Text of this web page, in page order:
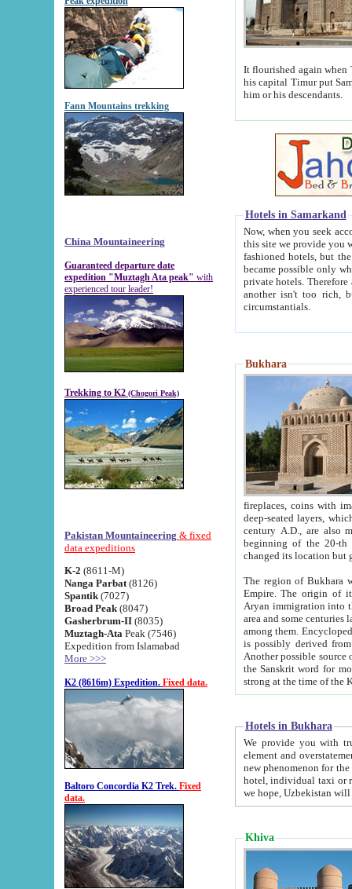
Fann Mountains trekking
China Mountaineering
Guaranteed departure date
expedition "Muztagh Ata peak" with
experienced tour leader!
Trekking to K2 (Chogori Peak)
Pakistan Mountaineering & fixed
data expeditions
K-2 (8611-M)
Nanga Parbat (8126)
Spantik (7027)
Broad Peak (8047)
Gasherbrum-II (8035)
Muztagh-Ata Peak (7546)
Expedition from Islamabad
More >>>
K2 (8616m) Expedition. Fixed data.
Baltoro Concordia K2 Trek. Fixed
data.
It flourished again when
his capital Timur put Samarkand on the world
him or his descendants.
Hotels in Samarkand
Now, when you seek
this site we provide you with trust-worthy
fashioned hotels, but the modern hotels of present-day Samarkand. The existence in itself of such
became possible only when
private hotels. Therefore a difference between the
another isn't too rich, but is assiduous. We should then learn a difference between substantials and
circumstantials.
Bukhara
fireplaces, coins with images and
deep-seated layers, which belong to the period of the antiquity from the 3-d century B.C. until
century A.D., are also most
beginning of the 20-th
The region of Bukhara
Empire. The origin of its inhabitants goes back to the period of
Aryan immigration into the region. Iranian Soghdians
area and some centuries later the Persian language
among them. Encyclopedia
is possibly derived from
Another possible source
the Sanskrit word for monastery and may be linked to the pre-Islamic presence of Buddhism (especially
Hotels in Bukhara
We provide you with truthful
element and overstatements. Most of the hotels
new phenomenon for the young country. In the Soviet times it was impossible even to dream about private
hotel, individual taxi or restaurant.
we hope, Uzbekistan will
Khiva